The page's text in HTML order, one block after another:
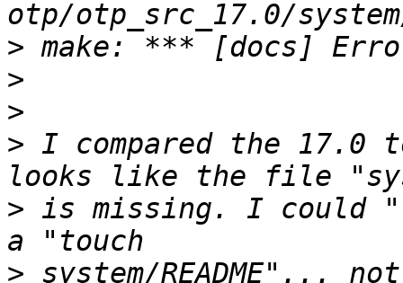
>
>
>
> I compared the 17.0
> is missing. I could
>